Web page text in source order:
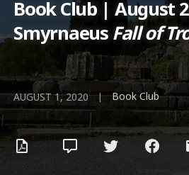
Book Club | August
Smyrnaeus Fall of
AUGUST 1, 2020 | Book Club